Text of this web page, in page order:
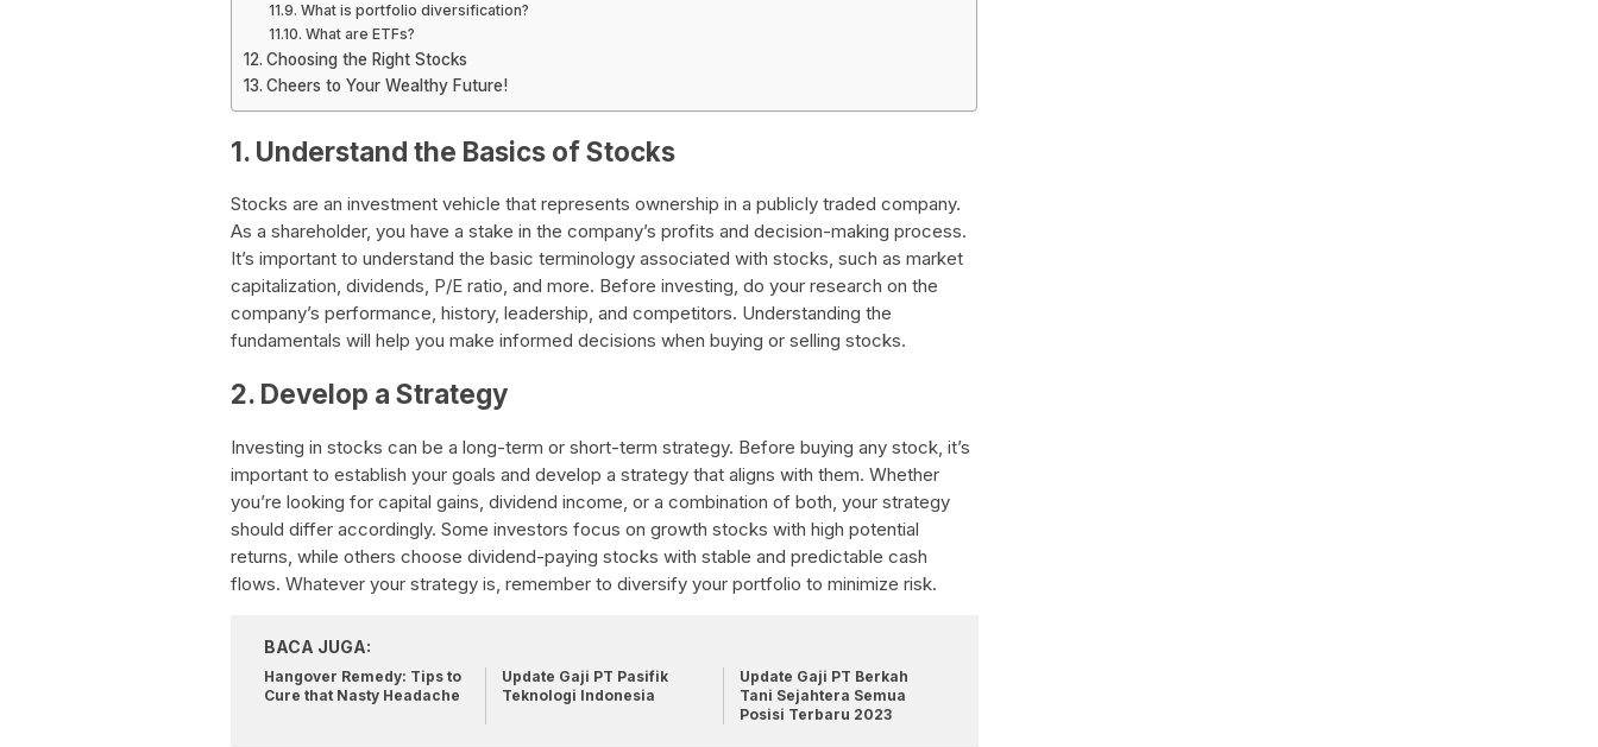
What is portfolio diversification?
What are ETFs?
Choosing the Right Stocks
Cheers to Your Wealthy Future!
1. Understand the Basics of Stocks
Stocks are an investment vehicle that represents ownership in a publicly traded company.
As a shareholder, you have a stake in the company’s profits and decision-making process.
It’s important to understand the basic terminology associated with stocks, such as market
capitalization, dividends, P/E ratio, and more. Before investing, do your research on the
company’s performance, history, leadership, and competitors. Understanding the
fundamentals will help you make informed decisions when buying or selling stocks.
2. Develop a Strategy
Investing in stocks can be a long-term or short-term strategy. Before buying any stock, it’s
important to establish your goals and develop a strategy that aligns with them. Whether
you’re looking for capital gains, dividend income, or a combination of both, your strategy
should differ accordingly. Some investors focus on growth stocks with high potential
returns, while others choose dividend-paying stocks with stable and predictable cash
flows. Whatever your strategy is, remember to diversify your portfolio to minimize risk.
BACA JUGA:
Hangover Remedy: Tips to
Cure that Nasty Headache
Update Gaji PT Pasifik
Teknologi Indonesia
Update Gaji PT Berkah
Tani Sejahtera Semua
Posisi Terbaru 2023